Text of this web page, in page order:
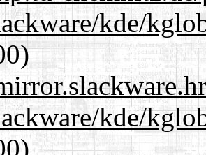
kde/
kde/